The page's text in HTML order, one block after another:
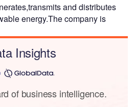
and distributes
energy.The company is
Insights
of business intelligence.